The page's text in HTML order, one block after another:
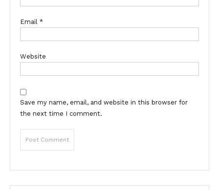
Email *
Website
Save my name, email, and website in this browser for
the next time I comment.